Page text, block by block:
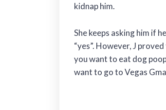
kidnap him.
She keeps asking him if
“yes”. However, J
you want to eat dog
want to go to Vegas